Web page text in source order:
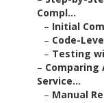
Compl...
– Initial
– Code-
– Testing
– Comparing
Service...
– Manual